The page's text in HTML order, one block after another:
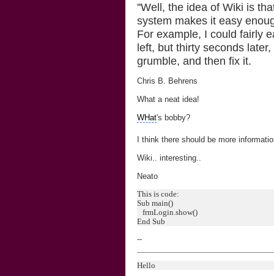
''Well, the idea of Wiki is
system makes it easy
For example, I could fairly
left, but thirty seconds
grumble, and then fix it.
Chris B. Behrens
What a neat idea!
WHat's bobby?
I think there should be more
Wiki.. interesting..
Neato
This is code:
Sub main()
frmLogin.show()
End Sub
--
Hello